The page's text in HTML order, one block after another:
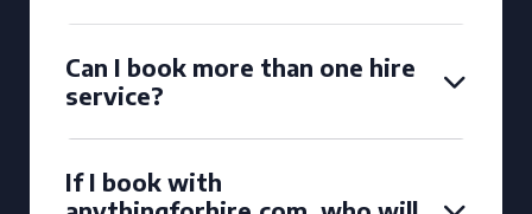
Can I book more than one hire
service?
If I book with